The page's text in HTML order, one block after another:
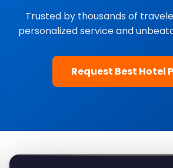
Trusted by thousands of
personalized service and
Request Best Hotel